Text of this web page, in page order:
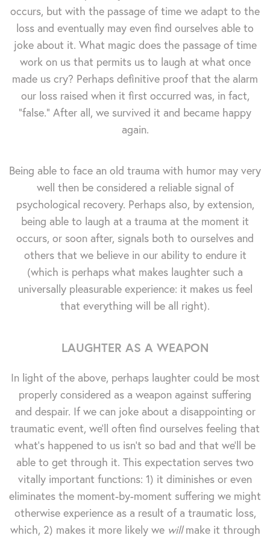
occurs, but with the passage of time we adapt to the
loss and eventually may even find ourselves able to
joke about it. What magic does the passage of time
work on us that permits us to laugh at what once
made us cry? Perhaps definitive proof that the alarm
our loss raised when it first occurred was, in fact,
"false." After all, we survived it and became happy
again.
Being able to face an old trauma with humor may very
well then be considered a reliable signal of
psychological recovery. Perhaps also, by extension,
being able to laugh at a trauma at the moment it
occurs, or soon after, signals both to ourselves and
others that we believe in our ability to endure it
(which is perhaps what makes laughter such a
universally pleasurable experience: it makes us feel
that everything will be all right).
LAUGHTER AS A WEAPON
In light of the above, perhaps laughter could be most
properly considered as a weapon against suffering
and despair. If we can joke about a disappointing or
traumatic event, we'll often find ourselves feeling that
what's happened to us isn't so bad and that we'll be
able to get through it. This expectation serves two
vitally important functions: 1) it diminishes or even
eliminates the moment-by-moment suffering we might
otherwise experience as a result of a traumatic loss,
which, 2) makes it more likely we willmake it through